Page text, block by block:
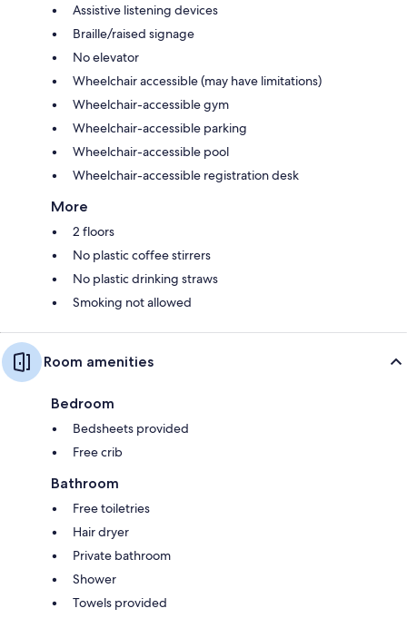
Assistive listening devices
Braille/raised signage
No elevator
Wheelchair accessible (may have limitations)
Wheelchair-accessible gym
Wheelchair-accessible parking
Wheelchair-accessible pool
Wheelchair-accessible registration desk
More
2 floors
No plastic coffee stirrers
No plastic drinking straws
Smoking not allowed
Room amenities
Bedroom
Bedsheets provided
Free crib
Bathroom
Free toiletries
Hair dryer
Private bathroom
Shower
Towels provided